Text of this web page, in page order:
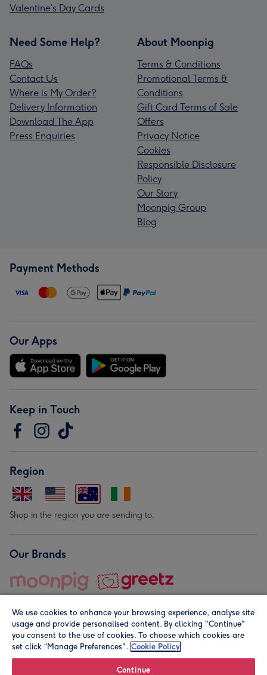
Valentine’s Day Cards
Need Some Help?
FAQs
Contact Us
Where is My Order?
Delivery Information
Download The App
Press Enquiries
About Moonpig
Terms & Conditions
Promotional Terms &
Conditions
Gift Card Terms of Sale
Offers
Privacy Notice
Cookies
Responsible Disclosure
Policy
Our Story
Moonpig Group
Blog
Payment Methods
Our Apps
Keep in Touch
Region
Shop in the region you are sending to.
Our Brands
© Moonpig.com Limited 2026. Registered company address is
We use cookies to enhance your browsing experience, analyse site
usage and provide personalised content. By clicking "Continue"
you consent to the use of cookies. To choose which cookies are
set click “Manage Preferences". Cookie Policy
Continue